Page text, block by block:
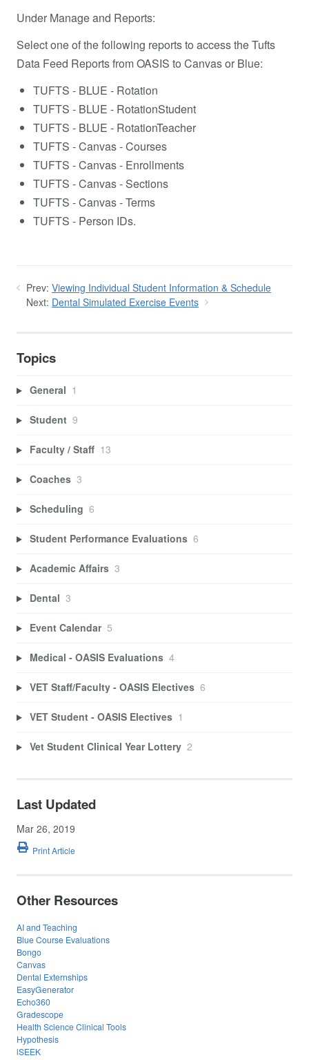
Under Manage and Reports:
Select one of the following reports to access the Tufts
Data Feed Reports from OASIS to Canvas or Blue:
TUFTS - BLUE - Rotation
TUFTS - BLUE - RotationStudent
TUFTS - BLUE - RotationTeacher
TUFTS - Canvas - Courses
TUFTS - Canvas - Enrollments
TUFTS - Canvas - Sections
TUFTS - Canvas - Terms
TUFTS - Person IDs.
Prev: Viewing Individual Student Information & Schedule
Next: Dental Simulated Exercise Events
Topics
General 1
Student 9
Faculty / Staff 13
Coaches 3
Scheduling 6
Student Performance Evaluations 6
Academic Affairs 3
Dental 3
Event Calendar 5
Medical - OASIS Evaluations 4
VET Staff/Faculty - OASIS Electives 6
VET Student - OASIS Electives 1
Vet Student Clinical Year Lottery 2
Last Updated
Mar 26, 2019
Print Article
Other Resources
AI and Teaching
Blue Course Evaluations
Bongo
Canvas
Dental Externships
EasyGenerator
Echo360
Gradescope
Health Science Clinical Tools
Hypothesis
iSEEK